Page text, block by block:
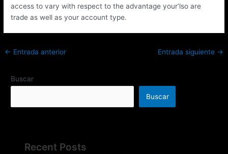
access to vary with respect to the advantage your’lso are
trade as well as your account type.
← Entrada anterior Entrada siguiente →
Buscar
Buscar
Recent Posts